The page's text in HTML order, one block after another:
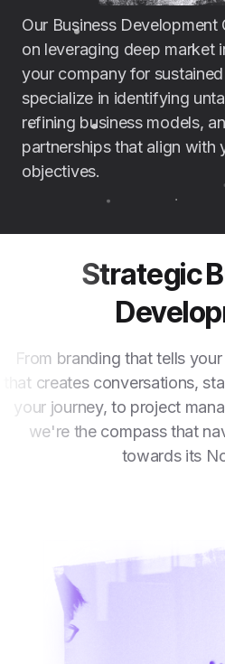
Our Business Development
on leveraging deep market
your company for
specialize in identifying
refining business models,
partnerships that align with
objectives.
Strategic
From branding that tells
that creates conversations,
your journey, to project
we're the compass that
towards its